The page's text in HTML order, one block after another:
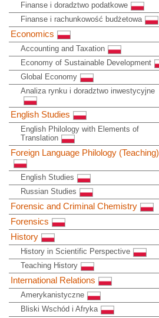
Finanse i doradztwo podatkowe
Finanse i rachunkowość budżetowa
Economics
Accounting and Taxation
Economy of Sustainable Development
Global Economy
Analiza rynku i doradztwo inwestycyjne
English Studies
English Philology with Elements of
Translation
Foreign Language Philology (Teaching)
English Studies
Russian Studies
Forensic and Criminal Chemistry
Forensics
History
History in Scientific Perspective
Teaching History
International Relations
Amerykanistyczne
Bliski Wschód i Afryka